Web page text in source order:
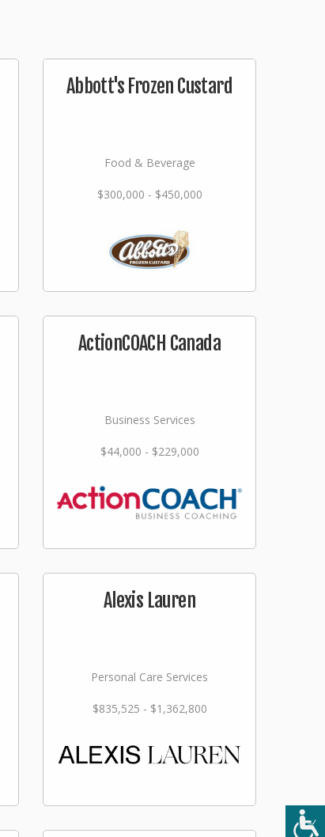
Abbott's Frozen Custard
Food & Beverage
$300,000 - $450,000
ActionCOACH Canada
Business Services
$44,000 - $229,000
Alexis Lauren
Personal Care Services
$835,525 - $1,362,800